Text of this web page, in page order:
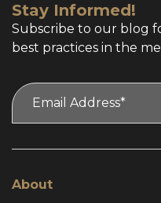
Stay Informed!
Subscribe to our blog
best practices in the
About